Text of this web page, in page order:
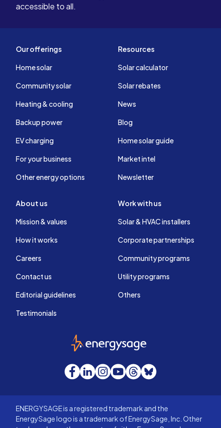
accessible to all.
Our offerings
Home solar
Community solar
Heating & cooling
Backup power
EV charging
For your business
Other energy options
Resources
Solar calculator
Solar rebates
News
Blog
Home solar guide
Market intel
Newsletter
About us
Mission & values
How it works
Careers
Contact us
Editorial guidelines
Testimonials
Work with us
Solar & HVAC installers
Corporate partnerships
Community programs
Utility programs
Others
EnergySage
Facebook
LinkedInInstagram
YouTube
Threads
Bluesky
ENERGYSAGE is a registered trademark and the
EnergySage logo is a trademark of EnergySage, Inc. Other